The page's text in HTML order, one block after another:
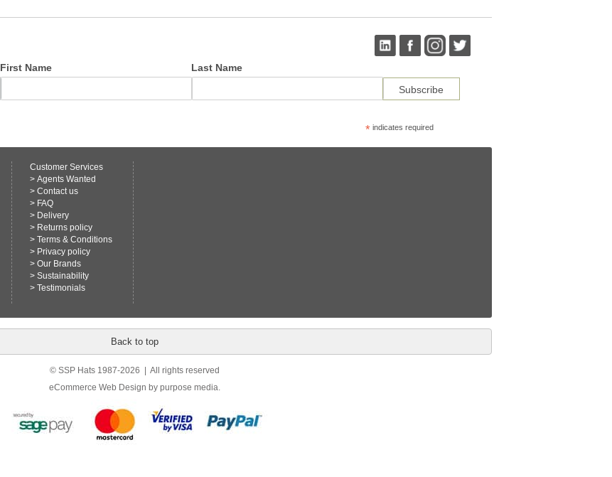
First Name Last Name
* indicates required
Customer Services
> Agents Wanted
> Contact us
> FAQ
> Delivery
> Returns policy
> Terms & Conditions
> Privacy policy
> Our Brands
> Sustainability
> Testimonials
Back to top
© SSP Hats 1987-2026 | All rights reserved
eCommerce Web Design by purpose media.